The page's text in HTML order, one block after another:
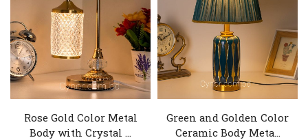
Rose Gold Color Metal
Body with Crystal ...
Green and Golden Color
Ceramic Body Meta...